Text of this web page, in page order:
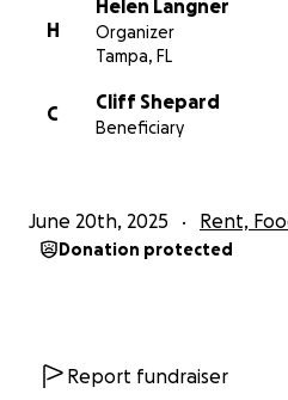
H
Helen Langner
Organizer
Tampa, FL
C
Cliff Shepard
Beneficiary
June 20th, 2025 Rent,
Donation protected
Report fundraiser